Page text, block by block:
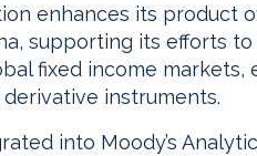
enhances its product
supporting its efforts
fixed income markets,
instruments.
into Moody’s